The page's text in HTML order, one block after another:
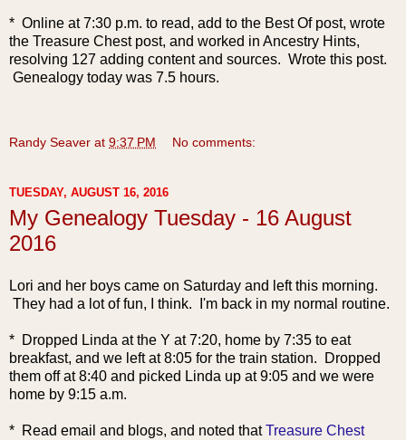
* Online at 7:30 p.m. to read, add to the Best Of post, wrote
the Treasure Chest post, and worked in Ancestry Hints,
resolving 127 adding content and sources. Wrote this post.
Genealogy today was 7.5 hours.
Randy Seaver at 9:37 PM No comments:
TUESDAY, AUGUST 16, 2016
My Genealogy Tuesday - 16 August
2016
Lori and her boys came on Saturday and left this morning.
They had a lot of fun, I think. I'm back in my normal routine.
* Dropped Linda at the Y at 7:20, home by 7:35 to eat
breakfast, and we left at 8:05 for the train station. Dropped
them off at 8:40 and picked Linda up at 9:05 and we were
home by 9:15 a.m.
* Read email and blogs, and noted thatTreasure Chest